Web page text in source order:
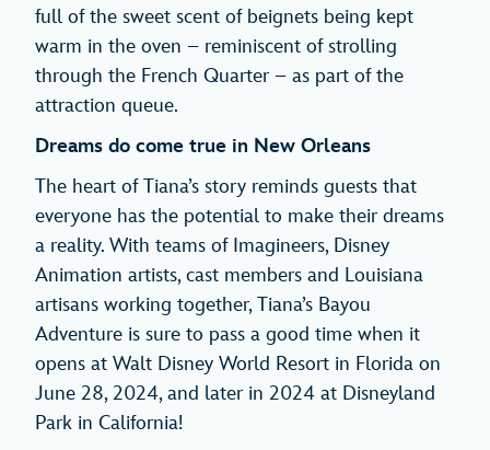
full of the sweet scent of beignets being kept
warm in the oven – reminiscent of strolling
through the French Quarter – as part of the
attraction queue.
Dreams do come true in New Orleans
The heart of Tiana’s story reminds guests that
everyone has the potential to make their dreams
a reality. With teams of Imagineers, Disney
Animation artists, cast members and Louisiana
artisans working together, Tiana’s Bayou
Adventure is sure to pass a good time when it
opens at Walt Disney World Resort in Florida on
June 28, 2024, and later in 2024 at Disneyland
Park in California!